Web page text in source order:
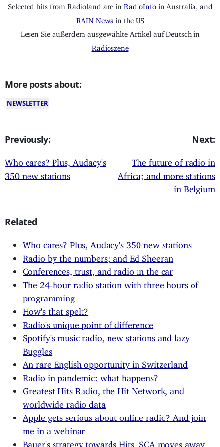
Selected bits from Radioland are in RadioInfo in Australia, and
RAIN News in the US
Lesen Sie außerdem ausgewählte Artikel auf Deutsch in
Radioszene
More posts about:
NEWSLETTER
Previously:
Who cares? Plus, Audacy's
350 new stations
Next:
The future of radio in
Africa; and more stations
in Belgium
Related
Who cares? Plus, Audacy's 350 new stations
Radio by the numbers; and Ed Sheeran
Conferences, trust, and radio in the car
The 24-hour radio station with three hours of
programming
How's that spelt?
Radio's unique point of difference
Spotify's music radio, new stations and lazy
Buggles
An rare English opportunity in Switzerland
Radio in pandemic: what happens?
Greatest Hits Radio, the Hit Network, and
worldwide radio data
Apple gets serious about online radio? And join
me in a webinar
Bauer's strategy towards Hits, SCA moves away